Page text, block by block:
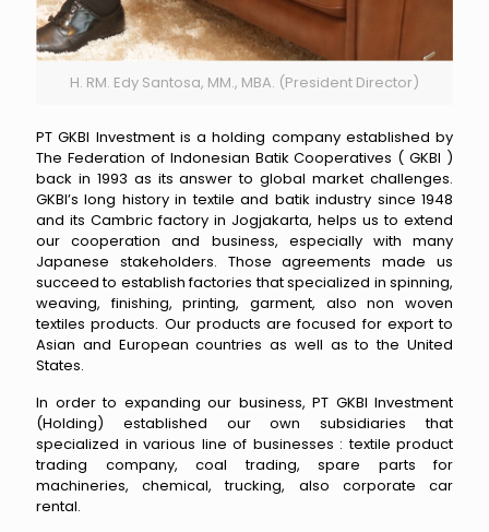
H. RM. Edy Santosa, MM., MBA. (President Director)
PT GKBI Investment is a holding company established by
The Federation of Indonesian Batik Cooperatives ( GKBI )
back in 1993 as its answer to global market challenges.
GKBI’s long history in textile and batik industry since 1948
and its Cambric factory in Jogjakarta, helps us to extend
our cooperation and business, especially with many
Japanese stakeholders. Those agreements made us
succeed to establish factories that specialized in spinning,
weaving, finishing, printing, garment, also non woven
textiles products. Our products are focused for export to
Asian and European countries as well as to the United
States.
In order to expanding our business, PT GKBI Investment
(Holding) established our own subsidiaries that
specialized in various line of businesses : textile product
trading company, coal trading, spare parts for
machineries, chemical, trucking, also corporate car
rental.